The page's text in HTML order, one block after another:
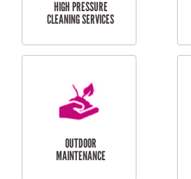
CURTAIN AND BLIND
INSTALLATION